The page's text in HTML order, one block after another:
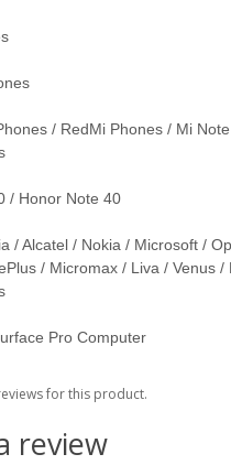
/ RedMi Phones / Mi
/ Honor Note 40
/ Alcatel / Nokia / Microsoft /
/ Micromax / Liva / Venus /
Pro Computer
for this product.
review